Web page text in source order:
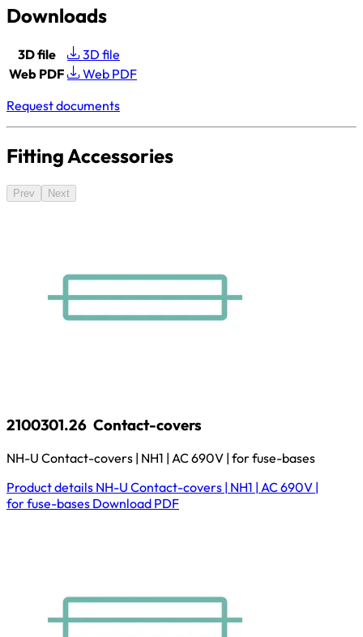
Downloads
3D file
3D file
Web PDF
Web PDF
Request documents
Fitting Accessories
Prev Next
2100301.26 Contact-covers
NH-U Contact-covers | NH1 | AC 690V | for fuse-bases
Product details NH-U Contact-covers | NH1 | AC 690V |
for fuse-bases Download PDF